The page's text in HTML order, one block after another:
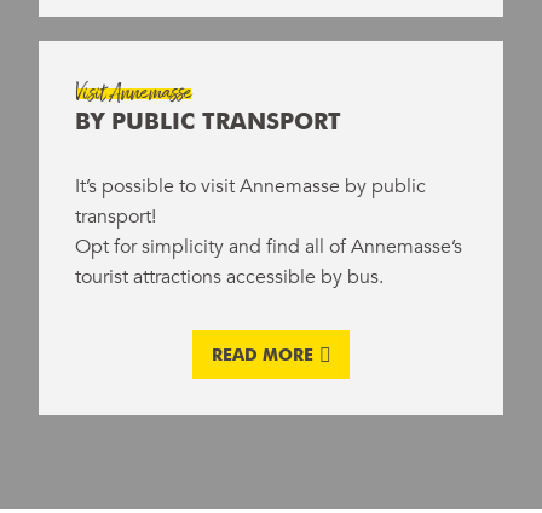
Visit Annemasse
BY PUBLIC TRANSPORT
It’s possible to visit Annemasse by public
transport!
Opt for simplicity and find all of Annemasse’s
tourist attractions accessible by bus.
READ MORE